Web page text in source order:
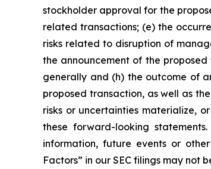
stockholder approval for the
related transactions; (e) the
risks related to disruption of
the announcement of the proposed
generally and (h) the outcome of
proposed transaction, as well as
risks or uncertainties materialize,
these forward-looking
information, future events or
Factors” in our SEC filings may not